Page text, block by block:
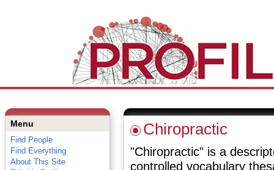
Menu
Find People
Find Everything
About This Site
Chiropractic
"Chiropractic" is a
controlled vocabulary